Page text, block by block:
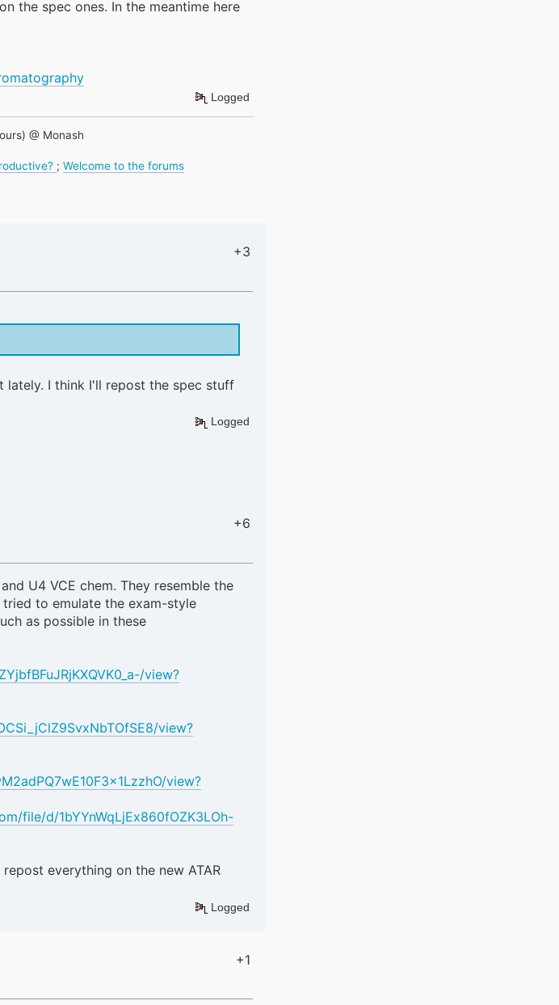
the spec ones. In the meantime here
Logged
@ Monash
; Welcome to the forums
+3
lately. I think I'll repost the spec stuff
Logged
+6
U4 VCE chem. They resemble the
to emulate the exam-style
as possible in these
view?
view?
view?
file/d/1bYYnWqLjEx860fOZK3LOh-
everything on the new ATAR
Logged
+1